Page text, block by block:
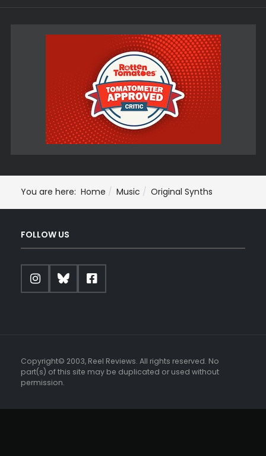
You are here: Home Music Original Synths
FOLLOW US
Copyright© 2003, Reel Reviews. All rights reserved. No
part(s) of this site may be duplicated or used without
permission.